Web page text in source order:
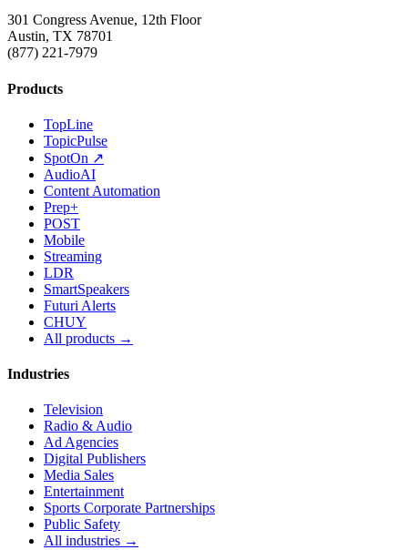
301 Congress Avenue, 12th Floor
Austin, TX 78701
(877) 221-7979
Products
TopLine
TopicPulse
SpotOn ↗
AudioAI
Content Automation
Prep+
POST
Mobile
Streaming
LDR
SmartSpeakers
Futuri Alerts
CHUY
All products →
Industries
Television
Radio & Audio
Ad Agencies
Digital Publishers
Media Sales
Entertainment
Sports Corporate Partnerships
Public Safety
All industries →